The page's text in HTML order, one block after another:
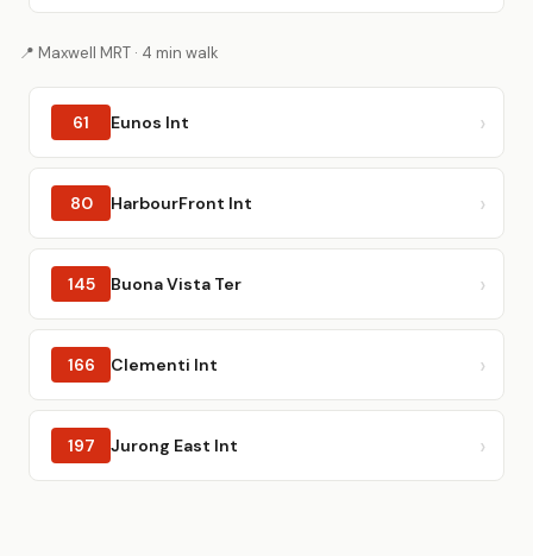
📍 Maxwell MRT · 4 min walk
61 Eunos Int
80 HarbourFront Int
145 Buona Vista Ter
166 Clementi Int
197 Jurong East Int